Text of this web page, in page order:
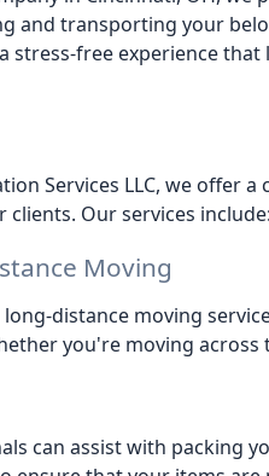
and transporting your
stress-free experience
Services LLC, we offer
Our services
Moving
distance moving
you're moving
can assist with packing